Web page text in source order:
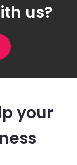
us?
your